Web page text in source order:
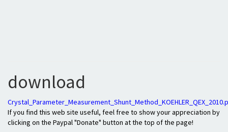
download
If you find this web site useful, feel free to show your appreciation by
clicking on the Paypal "Donate" button at the top of the page!